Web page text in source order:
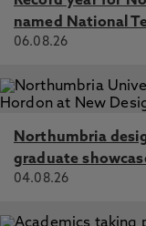
named National
06.08.26
Northumbria
graduate
04.08.26